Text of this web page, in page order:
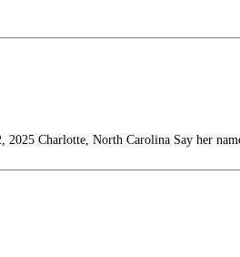
Charlotte, North Carolina Say her